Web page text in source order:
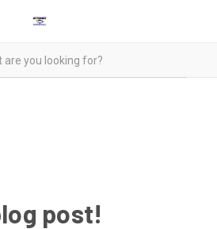
post!